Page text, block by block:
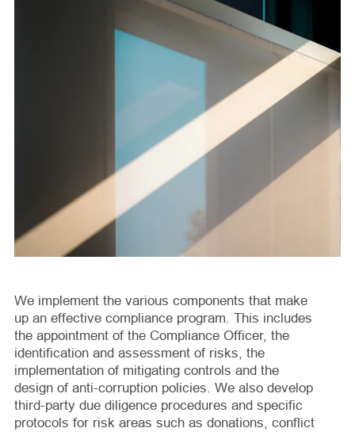
We implement the various components that make
up an effective compliance program. This includes
the appointment of the Compliance Officer, the
identification and assessment of risks, the
implementation of mitigating controls and the
design of anti-corruption policies. We also develop
third-party due diligence procedures and specific
protocols for risk areas such as donations, conflict